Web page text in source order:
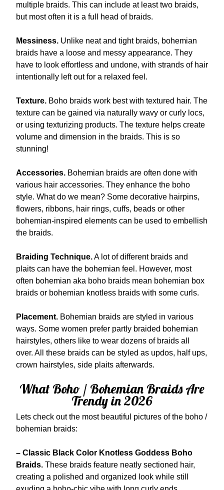
multiple braids. This can include at least two braids,
but most often it is a full head of braids.
Messiness. Unlike neat and tight braids, bohemian
braids have a loose and messy appearance. They
have to look effortless and undone, with strands of hair
intentionally left out for a relaxed feel.
Texture. Boho braids work best with textured hair. The
texture can be gained via naturally wavy or curly locs,
or using texturizing products. The texture helps create
volume and dimension in the braids. This is so
stunning!
Accessories. Bohemian braids are often done with
various hair accessories. They enhance the boho
style. What do we mean? Some decorative hairpins,
flowers, ribbons, hair rings, cuffs, beads or other
bohemian-inspired elements can be used to embellish
the braids.
Braiding Technique.A lot of different braids and
plaits can have the bohemian feel. However, most
often bohemian aka boho braids mean bohemian box
braids or bohemian knotless braids with some curls.
Placement. Bohemian braids are styled in various
ways. Some women prefer partly braided bohemian
hairstyles, others like to wear dozens of braids all
over. All these braids can be styled as updos, half ups,
crown hairstyles, side plaits afterwards.
What Boho / Bohemian Braids Are
Trendy in 2026
Lets check out the most beautiful pictures of the boho /
bohemian braids:
– Classic Black Color Knotless Goddess Boho
Braids. These braids feature neatly sectioned hair,
creating a polished and organized look while still